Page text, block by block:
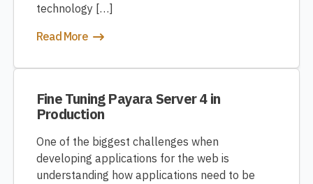
technology […]
Read More
Fine Tuning Payara Server 4 in
Production
One of the biggest challenges when
developing applications for the web is
understanding how applications need to be